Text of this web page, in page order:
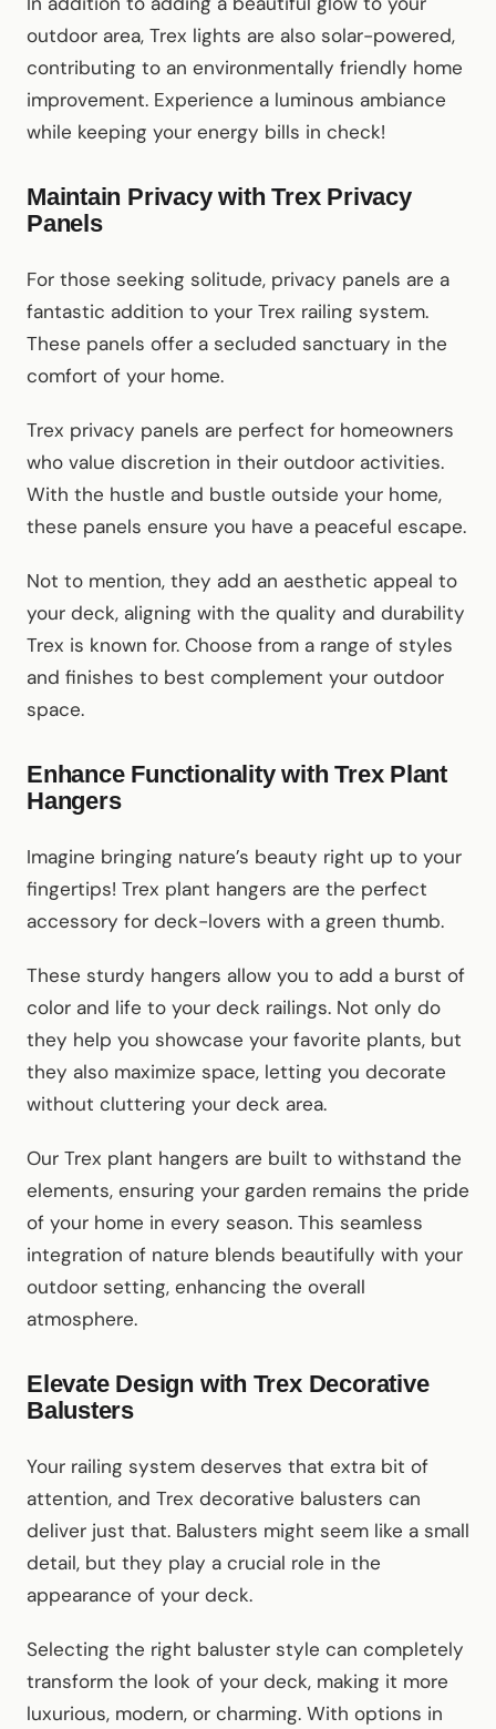
outdoor area, Trex lights are also solar-powered,
contributing to an environmentally friendly home
improvement. Experience a luminous ambiance
while keeping your energy bills in check!
Maintain Privacy with Trex Privacy
Panels
For those seeking solitude, privacy panels are a
fantastic addition to your Trex railing system.
These panels offer a secluded sanctuary in the
comfort of your home.
Trex privacy panels are perfect for homeowners
who value discretion in their outdoor activities.
With the hustle and bustle outside your home,
these panels ensure you have a peaceful escape.
Not to mention, they add an aesthetic appeal to
your deck, aligning with the quality and durability
Trex is known for. Choose from a range of styles
and finishes to best complement your outdoor
space.
Enhance Functionality with Trex Plant
Hangers
Imagine bringing nature’s beauty right up to your
fingertips! Trex plant hangers are the perfect
accessory for deck-lovers with a green thumb.
These sturdy hangers allow you to add a burst of
color and life to your deck railings. Not only do
they help you showcase your favorite plants, but
they also maximize space, letting you decorate
without cluttering your deck area.
Our Trex plant hangers are built to withstand the
elements, ensuring your garden remains the pride
of your home in every season. This seamless
integration of nature blends beautifully with your
outdoor setting, enhancing the overall
atmosphere.
Elevate Design with Trex Decorative
Balusters
Your railing system deserves that extra bit of
attention, and Trex decorative balusters can
deliver just that. Balusters might seem like a small
detail, but they play a crucial role in the
appearance of your deck.
Selecting the right baluster style can completely
transform the look of your deck, making it more
luxurious, modern, or charming. With options in